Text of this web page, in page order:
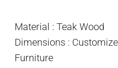
Material : Teak Wood
Dimensions :
Furniture